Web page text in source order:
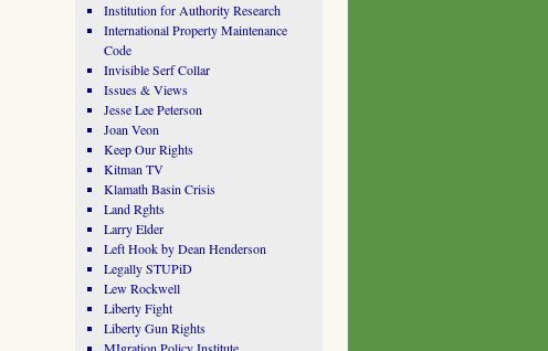
Institution for Authority Research
International Property Maintenance
Code
Invisible Serf Collar
Issues & Views
Jesse Lee Peterson
Joan Veon
Keep Our Rights
Kitman TV
Klamath Basin Crisis
Land Rghts
Larry Elder
Left Hook by Dean Henderson
Legally STUPiD
Lew Rockwell
Liberty Fight
Liberty Gun Rights